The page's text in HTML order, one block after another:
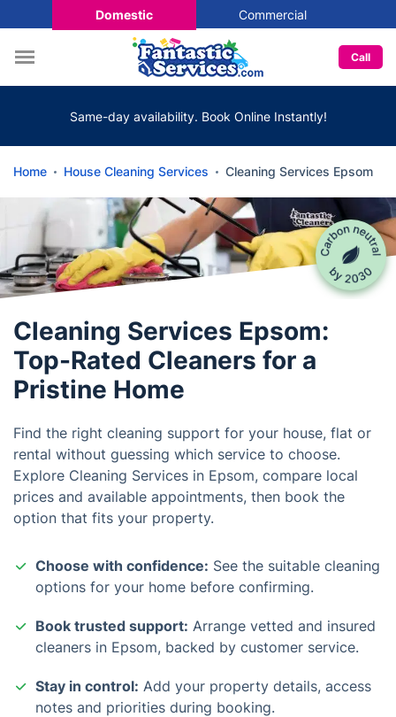
Domestic Commercial
Call
Same-day availability. Book Online Instantly!
Home House Cleaning Services Cleaning Services Epsom
Cleaning Services Epsom:
Top-Rated Cleaners for a
Pristine Home
Find the right cleaning support for your house, flat or
rental without guessing which service to choose.
Explore Cleaning Services in Epsom, compare local
prices and available appointments, then book the
option that fits your property.
Choose with confidence: See the suitable cleaning
options for your home before confirming.
Book trusted support: Arrange vetted and insured
cleaners in Epsom, backed by customer service.
Stay in control: Add your property details, access
notes and priorities during booking.